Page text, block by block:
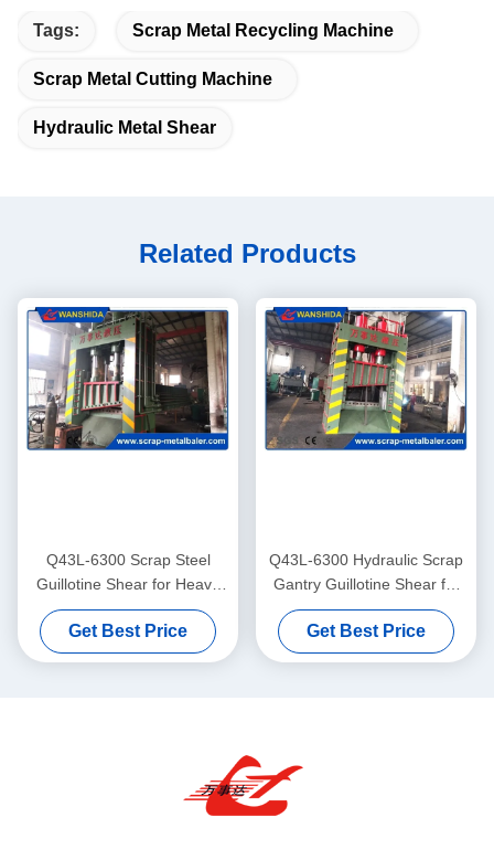
Tags: Scrap Metal Recycling Machine
Scrap Metal Cutting Machine
Hydraulic Metal Shear
Related Products
Q43L-6300 Scrap Steel
Guillotine Shear for Heavy
Ferrous Recycling
Get Best Price
Q43L-6300 Hydraulic Scrap
Gantry Guillotine Shear for
Heavy Steel Recycling
Get Best Price